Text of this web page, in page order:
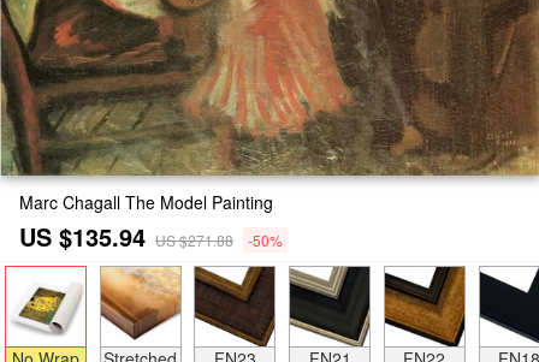
Marc Chagall The Model Painting
US $135.94 US $271.88 -50%